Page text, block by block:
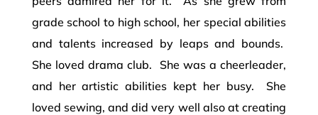
grade school to high school, her special abilities
and talents increased by leaps and bounds.
She loved drama club. She was a cheerleader,
and her artistic abilities kept her busy. She
loved sewing, and did very well also at creating